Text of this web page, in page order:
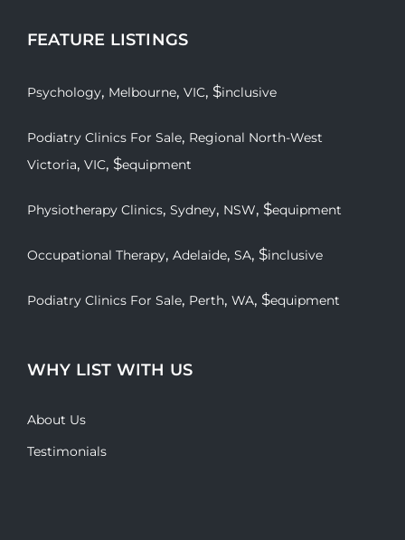
FEATURE LISTINGS
Psychology, Melbourne, VIC, $inclusive
Podiatry Clinics For Sale, Regional North-West
Victoria, VIC, $equipment
Physiotherapy Clinics, Sydney, NSW, $equipment
Occupational Therapy, Adelaide, SA, $inclusive
Podiatry Clinics For Sale, Perth, WA, $equipment
WHY LIST WITH US
About Us
Testimonials